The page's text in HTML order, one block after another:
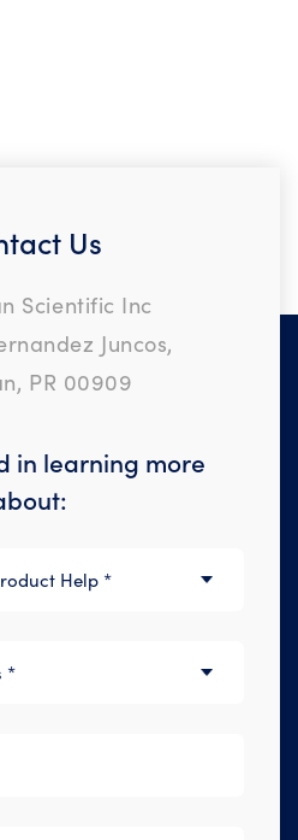
Us
Scientific Inc
Juncos,
PR 00909
in learning more